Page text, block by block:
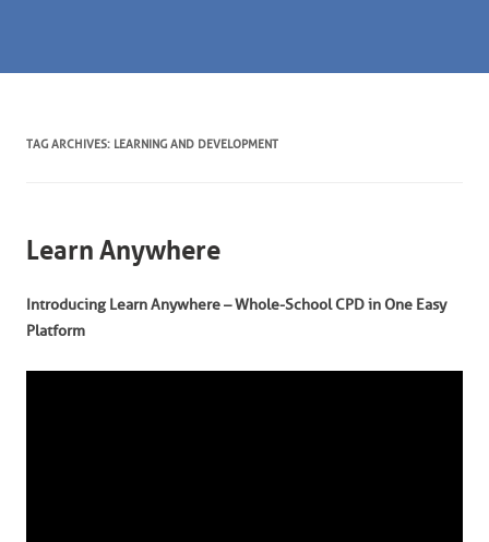
TAG ARCHIVES: LEARNING AND DEVELOPMENT
Learn Anywhere
Introducing Learn Anywhere – Whole-School CPD in One Easy
Platform